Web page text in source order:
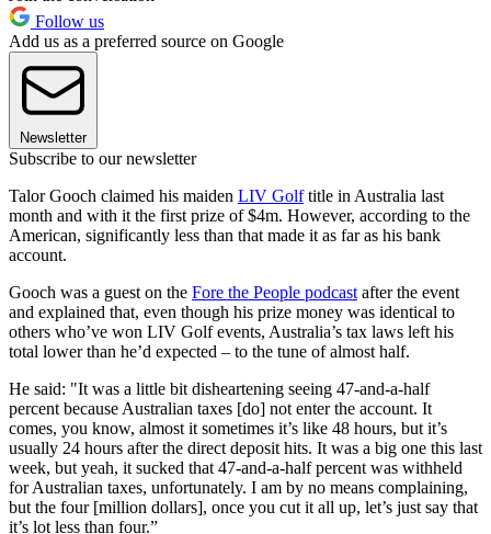
Follow us
Add us as a preferred source on Google
Newsletter
Subscribe to our newsletter
Talor Gooch claimed his maiden LIV Golftitle in Australia last
month and with it the first prize of $4m. However, according to the
American, significantly less than that made it as far as his bank
account.
Gooch was a guest on the Fore the People podcast after the event
and explained that, even though his prize money was identical to
others who’ve won LIV Golf events, Australia’s tax laws left his
total lower than he’d expected – to the tune of almost half.
He said: "It was a little bit disheartening seeing 47-and-a-half
percent because Australian taxes [do] not enter the account. It
comes, you know, almost it sometimes it’s like 48 hours, but it’s
usually 24 hours after the direct deposit hits. It was a big one this last
week, but yeah, it sucked that 47-and-a-half percent was withheld
for Australian taxes, unfortunately. I am by no means complaining,
but the four [million dollars], once you cut it all up, let’s just say that
it’s lot less than four.”